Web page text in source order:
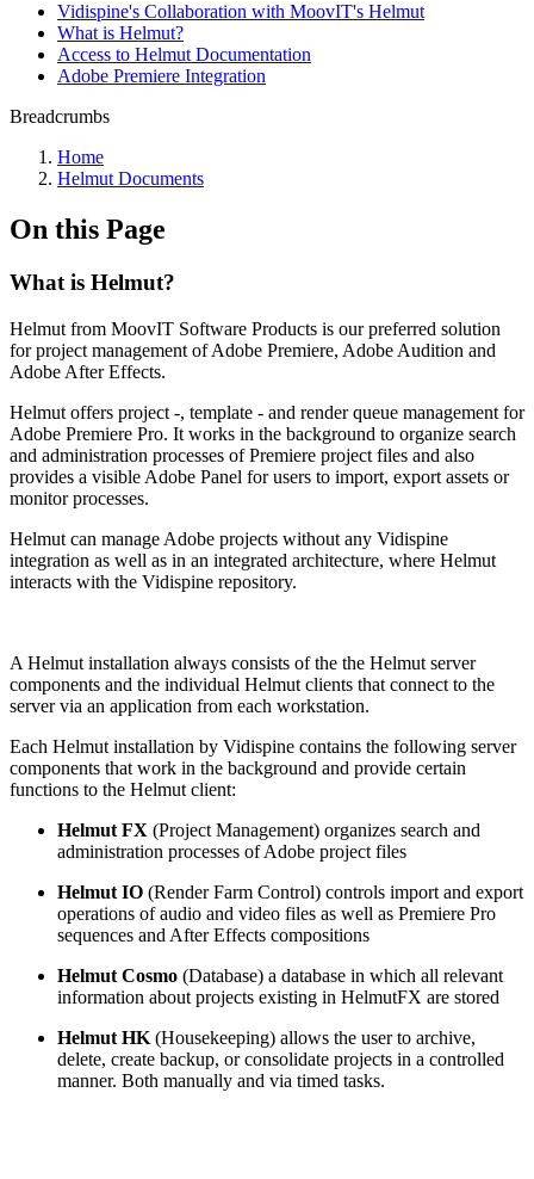
Vidispine's Collaboration with MoovIT's Helmut
What is Helmut?
Access to Helmut Documentation
Adobe Premiere Integration
Breadcrumbs
Home
Helmut Documents
On this Page
What is Helmut?
Helmut from MoovIT Software Products is our preferred solution
for project management of Adobe Premiere, Adobe Audition and
Adobe After Effects.
Helmut offers project -, template - and render queue management for
Adobe Premiere Pro. It works in the background to organize search
and administration processes of Premiere project files and also
provides a visible Adobe Panel for users to import, export assets or
monitor processes.
Helmut can manage Adobe projects without any Vidispine
integration as well as in an integrated architecture, where Helmut
interacts with the Vidispine repository.
A Helmut installation always consists of the the Helmut server
components and the individual Helmut clients that connect to the
server via an application from each workstation.
Each Helmut installation by Vidispine contains the following server
components that work in the background and provide certain
functions to the Helmut client:
Helmut FX (Project Management) organizes search and
administration processes of Adobe project files
Helmut IO (Render Farm Control) controls import and export
operations of audio and video files as well as Premiere Pro
sequences and After Effects compositions
Helmut Cosmo (Database) a database in which all relevant
information about projects existing in HelmutFX are stored
Helmut HK (Housekeeping) allows the user to archive,
delete, create backup, or consolidate projects in a controlled
manner. Both manually and via timed tasks.